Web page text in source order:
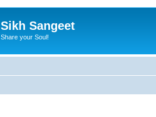
Sikh Sangeet
Share your Soul!